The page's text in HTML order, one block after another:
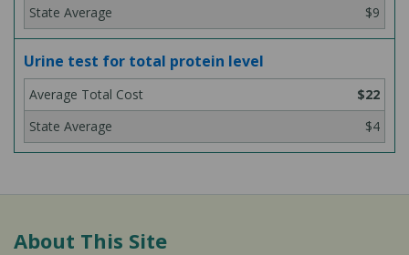
$9
Urine test for total protein level
$22
$4
About This Site